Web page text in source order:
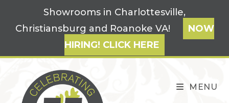
content
Showrooms in Charlottesville,
Christiansburg and Roanoke VA!
NOW
HIRING! CLICK HERE
MENU